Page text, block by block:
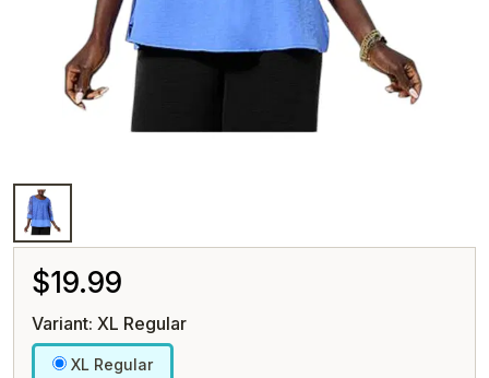
$19.99
Variant: XL Regular
XL Regular